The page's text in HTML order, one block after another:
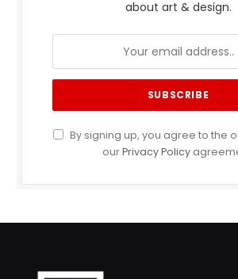
about art & design.
By signing up, you agree to the
ourPrivacy Policy